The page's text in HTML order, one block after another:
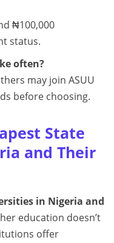
₦100,000
status.
often?
may join ASUU
before choosing.
State
and Their
in Nigeria and
education doesn’t
offer